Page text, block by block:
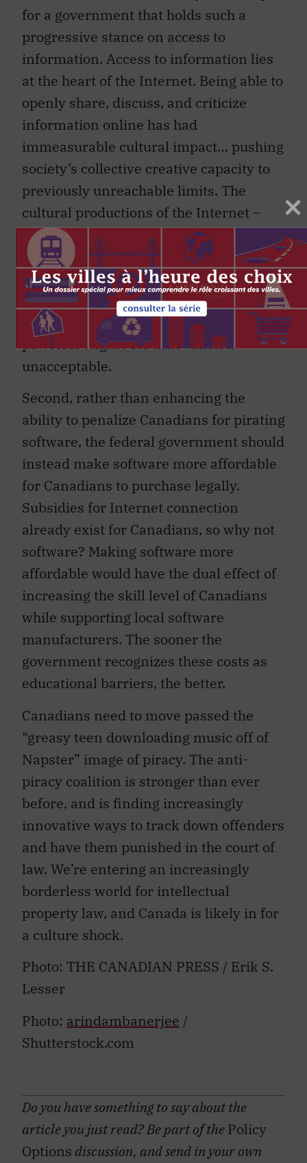
for a government that holds such a
progressive stance on access to
information. Access to information lies
at the heart of the Internet. Being able to
openly share, discuss, and criticize
information online has had
immeasurable cultural impact… pushing
society’s collective creative capacity to
previously unreachable limits. The
cultural productions of the Internet –
from open source software to your
favorite meme – constantly challenge
the notion any one idea can be owned in
the context of the web. Being complicit
in a deal that will compromise such a
powerful engine for innovation is
unacceptable.
Second, rather than enhancing the
ability to penalize Canadians for pirating
software, the federal government should
instead make software more affordable
for Canadians to purchase legally.
Subsidies for Internet connection
already exist for Canadians, so why not
software? Making software more
affordable would have the dual effect of
increasing the skill level of Canadians
while supporting local software
manufacturers. The sooner the
government recognizes these costs as
educational barriers, the better.
Canadians need to move passed the
“greasy teen downloading music off of
Napster” image of piracy. The anti-
piracy coalition is stronger than ever
before, and is finding increasingly
innovative ways to track down offenders
and have them punished in the court of
law. We’re entering an increasingly
borderless world for intellectual
property law, and Canada is likely in for
a culture shock.
Photo: THE CANADIAN PRESS / Erik S.
Lesser
Photo: arindambanerjee /
Shutterstock.com
Do you have something to say about the
article you just read? Be part of thePolicy
Options discussion, and send in your own